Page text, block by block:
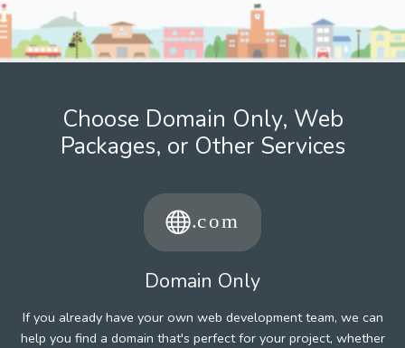
Choose Domain Only, Web
Packages, or Other Services
Domain Only
If you already have your own web development team, we can
help you find a domain that's perfect for your project, whether